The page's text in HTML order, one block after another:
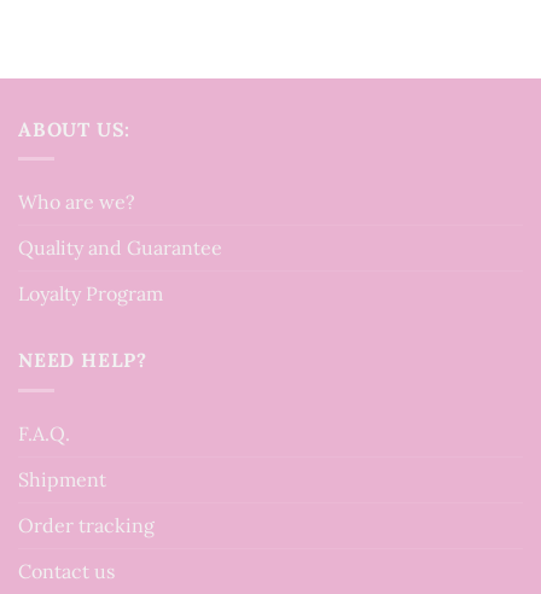
ABOUT US:
Who are we?
Quality and Guarantee
Loyalty Program
NEED HELP?
F.A.Q.
Shipment
Order tracking
Contact us